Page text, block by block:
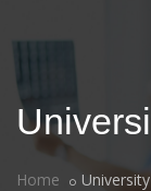
Home